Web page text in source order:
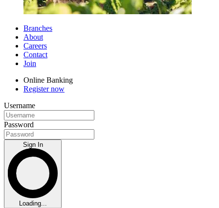
Branches
About
Careers
Contact
Join
Online Banking
Register now
Username
Password
Sign In
Loading...